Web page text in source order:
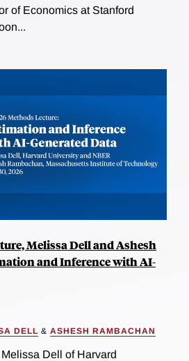
of Economics at Stanford
Melissa Dell and Ashesh
and Inference with AI-
DELL & ASHESH RAMBACHAN
Dell of Harvard